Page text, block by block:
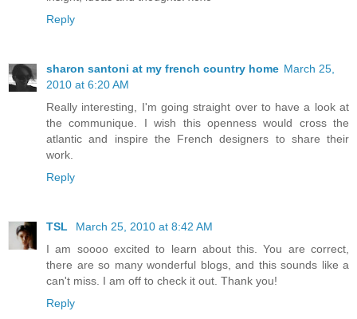
Reply
sharon santoni at my french country home March 25,
2010 at 6:20 AM
Really interesting, I'm going straight over to have a look at
the communique. I wish this openness would cross the
atlantic and inspire the French designers to share their
work.
Reply
TSL
March 25, 2010 at 8:42 AM
I am soooo excited to learn about this. You are correct,
there are so many wonderful blogs, and this sounds like a
can't miss. I am off to check it out. Thank you!
Reply